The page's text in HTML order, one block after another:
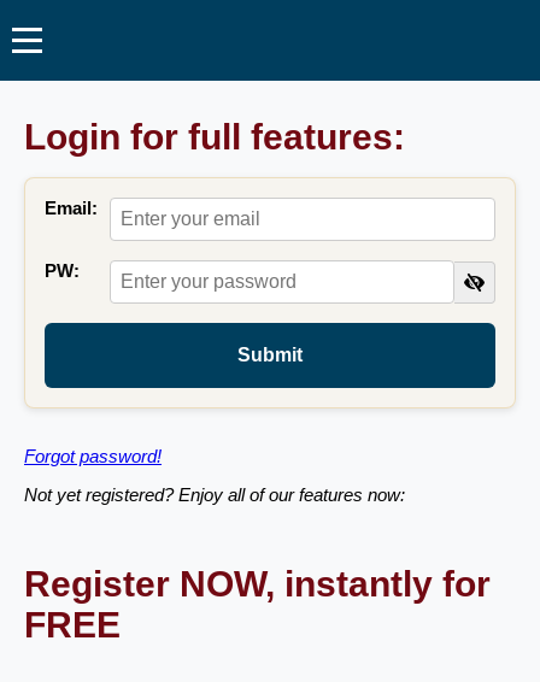
Login for full features:
Email:
PW:
Submit
Forgot password!
Not yet registered? Enjoy all of our features now:
Register NOW, instantly for
FREE